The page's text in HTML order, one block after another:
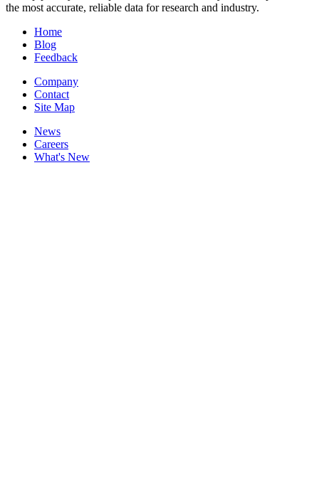
the most accurate, reliable data for research and industry.
Home
Blog
Feedback
Company
Contact
Site Map
News
Careers
What's New